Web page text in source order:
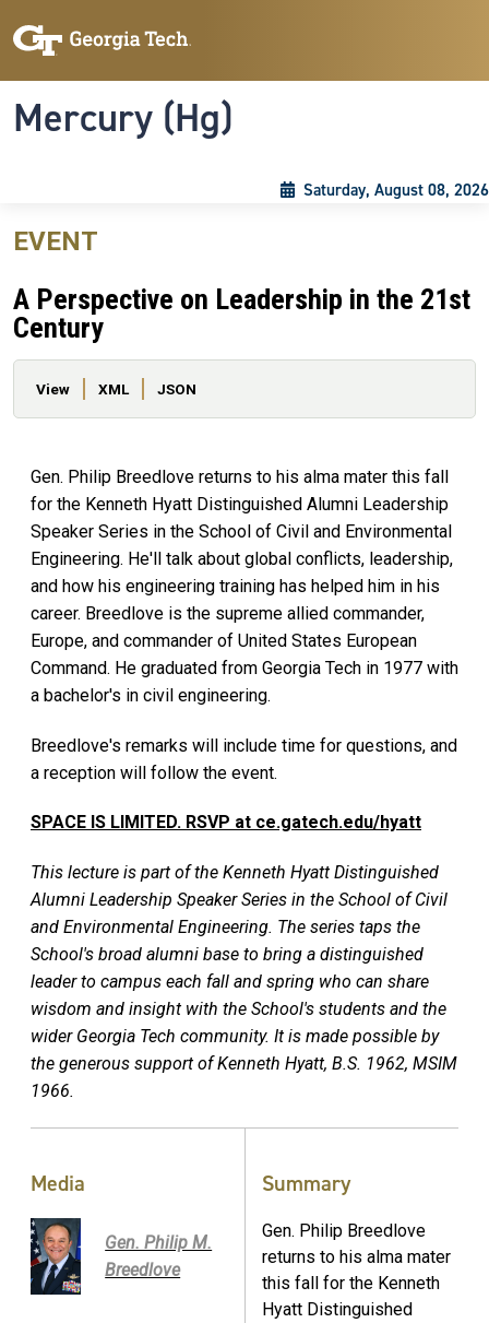
Mercury (Hg)
Saturday, August 08, 2026
EVENT
A Perspective on Leadership in the 21st
Century
Primary tabs
View XML JSON
Gen. Philip Breedlove returns to his alma mater this fall
for the Kenneth Hyatt Distinguished Alumni Leadership
Speaker Series in the School of Civil and Environmental
Engineering. He'll talk about global conflicts, leadership,
and how his engineering training has helped him in his
career. Breedlove is the supreme allied commander,
Europe, and commander of United States European
Command. He graduated from Georgia Tech in 1977 with
a bachelor's in civil engineering.
Breedlove's remarks will include time for questions, and
a reception will follow the event.
SPACE IS LIMITED. RSVP at ce.gatech.edu/hyatt
This lecture is part of the Kenneth Hyatt Distinguished
Alumni Leadership Speaker Series in the School of Civil
and Environmental Engineering. The series taps the
School's broad alumni base to bring a distinguished
leader to campus each fall and spring who can share
wisdom and insight with the School's students and the
wider Georgia Tech community. It is made possible by
the generous support of Kenneth Hyatt, B.S. 1962, MSIM
1966.
Media
Gen. Philip M.
Breedlove
Summary
Gen. Philip Breedlove
returns to his alma mater
this fall for the Kenneth
Hyatt Distinguished